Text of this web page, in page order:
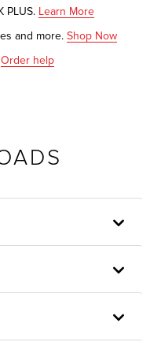
PLUS. Learn More
and more. Shop Now
Order help